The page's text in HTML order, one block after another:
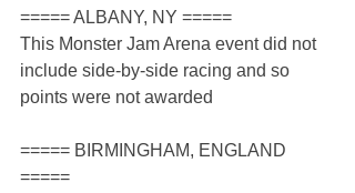
===== ALBANY, NY =====
This Monster Jam Arena event did not
include side-by-side racing and so
points were not awarded
===== BIRMINGHAM, ENGLAND
=====